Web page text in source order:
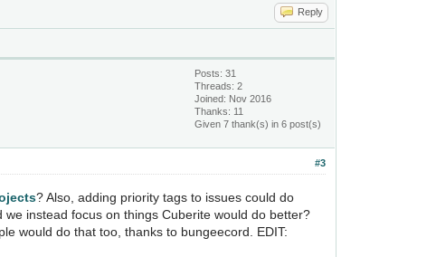
Reply
Posts: 31
Threads: 2
Joined: Nov 2016
Thanks: 11
Given 7 thank(s) in 6 post(s)
#3
? Also, adding priority tags to issues could do
instead focus on things Cuberite would do better?
would do that too, thanks to bungeecord. EDIT: